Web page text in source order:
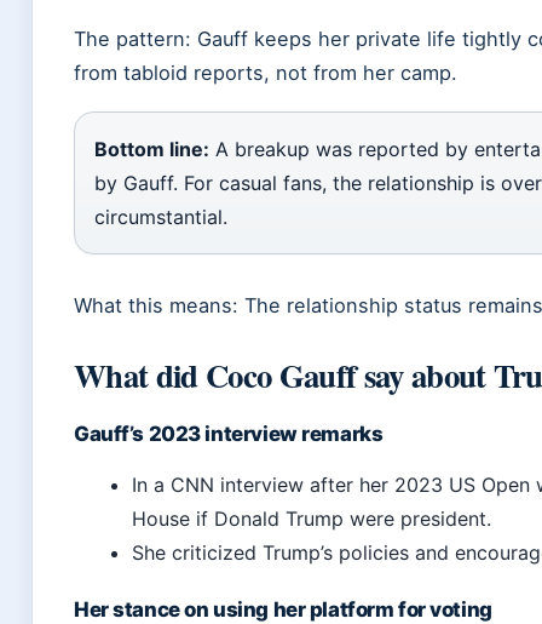
The pattern: Gauff keeps her private life tightly
from tabloid reports, not from her camp.
Bottom line: A breakup was reported by
by Gauff. For casual fans, the relationship is
circumstantial.
What this means: The relationship status
What did Coco Gauff say about
Gauff’s 2023 interview remarks
In a CNN interview after her 2023 US
House if Donald Trump were president.
She criticized Trump’s policies and
Her stance on using her platform for voting